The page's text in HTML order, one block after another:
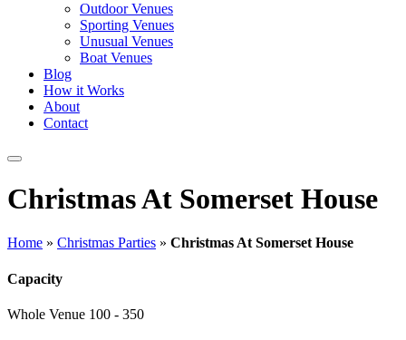
Outdoor Venues
Sporting Venues
Unusual Venues
Boat Venues
Blog
How it Works
About
Contact
Christmas At Somerset House
Home » Christmas Parties » Christmas At Somerset House
Capacity
Whole Venue 100 - 350